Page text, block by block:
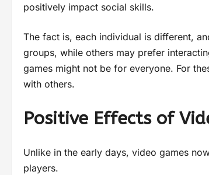
positively impact social skills.
The fact is, each individual is different,
groups, while others may prefer
games might not be for everyone. For
with others.
Positive Effects of
Unlike in the early days, video games
players.